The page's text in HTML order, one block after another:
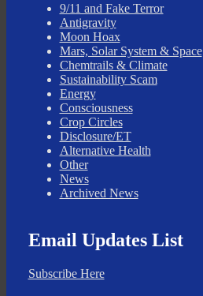
9/11 and Fake Terror
Antigravity
Moon Hoax
Mars, Solar System & Space
Chemtrails & Climate
Sustainability Scam
Energy
Consciousness
Crop Circles
Disclosure/ET
Alternative Health
Other
News
Archived News
Email Updates List
Subscribe Here